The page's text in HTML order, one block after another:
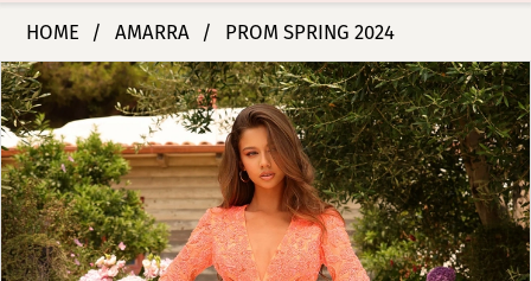
94019
|
Poffie
Girls
HOME AMARRA PROM SPRING 2024
Products
Views
Carousel
Skip
to
end
PAUSE AUTOPLAY
PREVIOUS SLIDE
NEXT SLIDE
0
1
2
3